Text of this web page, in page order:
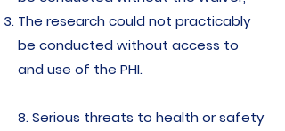
The research could not practicably
be conducted without access to
and use of the PHI.
8. Serious threats to health or safety